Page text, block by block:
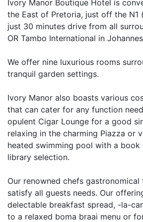
Ivory Manor Boutique Hotel is
the East of Pretoria, just off the N1
just 30 minutes drive from all
OR Tambo International in
We offer nine luxurious rooms
tranquil garden settings.
Ivory Manor also boasts various
that can cater for any function
opulent Cigar Lounge for a good
relaxing in the charming Piazza or
heated swimming pool with a
library selection.
Our renowned chefs
satisfy all guests needs. Our
delectable breakfast spread, -la-
to a relaxed boma braai menu or